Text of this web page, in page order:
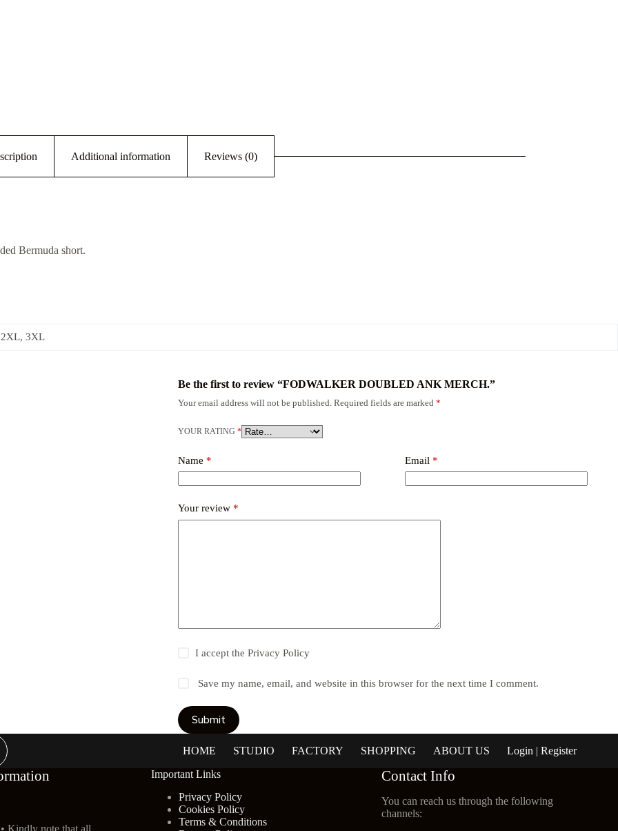
Additional information Reviews (0)
Bermuda short.
3XL
Be the first to review “FODWALKER DOUBLED ANK MERCH.”
Your email address will not be published. Required fields are marked *
YOUR RATING *
Name * Email *
Your review *
I accept the Privacy Policy
Save my name, email, and website in this browser for the next time I comment.
Submit
HOME STUDIO FACTORY SHOPPING ABOUT US Login | Register
Kindly note that all
Important Links
Privacy Policy
Cookies Policy
Terms & Conditions
Contact Info
You can reach us through the following
channels: